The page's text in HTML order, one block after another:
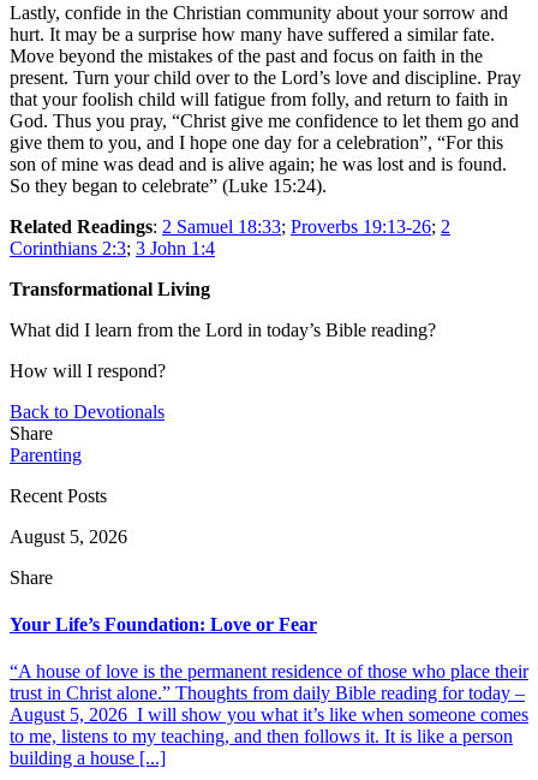
Lastly, confide in the Christian community about your sorrow and
hurt. It may be a surprise how many have suffered a similar fate.
Move beyond the mistakes of the past and focus on faith in the
present. Turn your child over to the Lord’s love and discipline. Pray
that your foolish child will fatigue from folly, and return to faith in
God. Thus you pray, “Christ give me confidence to let them go and
give them to you, and I hope one day for a celebration”, “For this
son of mine was dead and is alive again; he was lost and is found.
So they began to celebrate” (Luke 15:24).
Related Readings: 2 Samuel 18:33; Proverbs 19:13-26; 2
Corinthians 2:3; 3 John 1:4
Transformational Living
What did I learn from the Lord in today’s Bible reading?
How will I respond?
Back to Devotionals
Share
Parenting
Recent Posts
August 5, 2026
Share
Your Life’s Foundation: Love or Fear
“A house of love is the permanent residence of those who place their
trust in Christ alone.” Thoughts from daily Bible reading for today –
August 5, 2026 I will show you what it’s like when someone comes
to me, listens to my teaching, and then follows it. It is like a person
building a house [...]